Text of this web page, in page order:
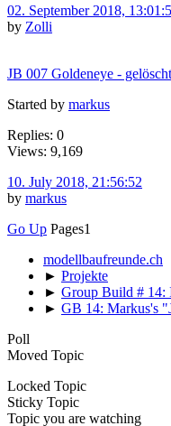
02. September 2018,
by Zolli
JB 007 Goldeneye -
Started by markus
Replies: 0
Views: 9,169
10. July 2018, 21:56:52
by markus
Go Up Pages1
modellbaufreunde.ch
► Projekte
► Group Build # 14:
► GB 14: Markus's
Poll
Moved Topic
Locked Topic
Sticky Topic
Topic you are watching